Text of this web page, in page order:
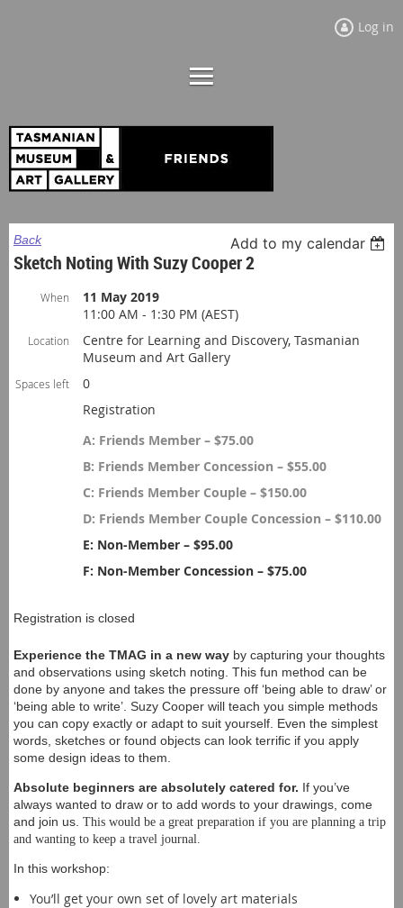
Log in
Back Add to my calendar
Sketch Noting With Suzy Cooper 2
When
11 May 2019
11:00 AM - 1:30 PM (AEST)
Location
Centre for Learning and Discovery, Tasmanian
Museum and Art Gallery
Spaces left
0
Registration
A: Friends Member – $75.00
B: Friends Member Concession – $55.00
C: Friends Member Couple – $150.00
D: Friends Member Couple Concession – $110.00
E: Non-Member – $95.00
F: Non-Member Concession – $75.00
Registration is closed
Experience the TMAG in a new way by capturing your thoughts
and observations using sketch noting. This fun method can be
done by anyone and takes the pressure off ‘being able to draw’ or
‘being able to write’. Suzy Cooper will teach you simple methods
you can copy exactly or adapt to suit yourself. Even the simplest
words, sketches or found objects can look terrific if you apply
some design ideas to them.
Absolute beginners are absolutely catered for. If you’ve
always wanted to draw or to add words to your drawings, come
and join us. This would be a great preparation if you are planning a trip
and wanting to keep a travel journal.
In this workshop:
You’ll get your own set of lovely art materials